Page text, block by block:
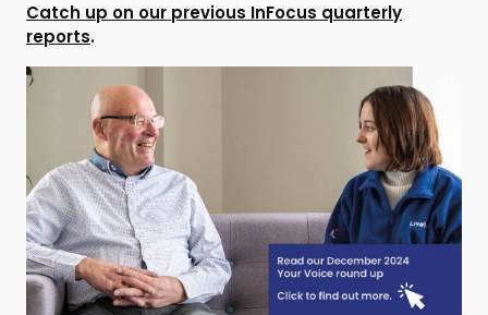
Catch up on our previous InFocus quarterly
reports.